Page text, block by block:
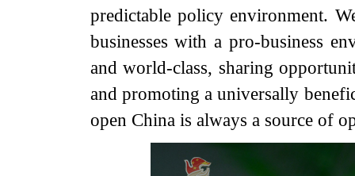
predictable policy environment.
businesses with a pro-business
and world-class, sharing
and promoting a universally
open China is always a source of